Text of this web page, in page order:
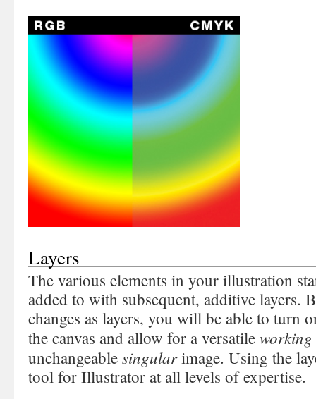
Layers
The various elements in your illustration
added to with subsequent, additive
changes as layers, you will be able to turn
the canvas and allow for a versatile working
unchangeable singularimage. Using the
tool for Illustrator at all levels of expertise.